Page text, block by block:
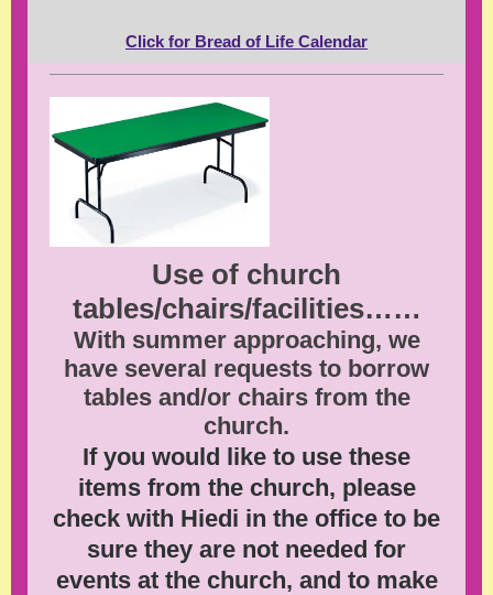
Click for Bread of Life Calendar
Use of church
tables/chairs/facilities……
With summer approaching, we
have several requests to borrow
tables and/or chairs from the
church.
If you would like to use these
items from the church, please
check with Hiedi in the office to be
sure they are not needed for
events at the church, and to make